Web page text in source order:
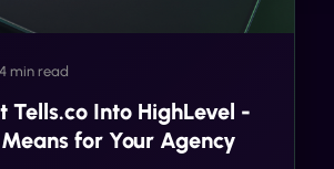
4 min read
Tells.co Into HighLevel -
for Your Agency